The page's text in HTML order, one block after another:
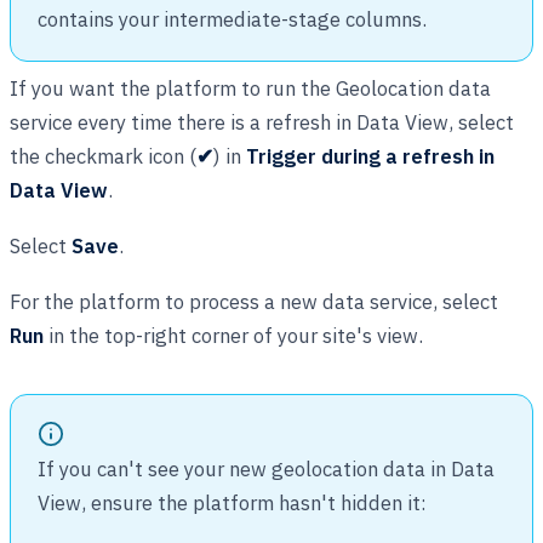
contains your intermediate-stage columns.
If you want the platform to run the Geolocation data
service every time there is a refresh in Data View, select
the checkmark icon (✔) in Trigger during a refresh in
Data View.
Select Save.
For the platform to process a new data service, select
Run in the top-right corner of your site's view.
If you can't see your new geolocation data in Data
View, ensure the platform hasn't hidden it: